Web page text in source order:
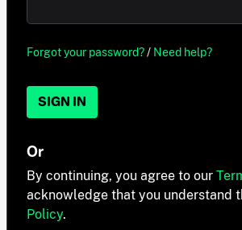
Forgot your password?/ Need help?
SIGN IN
Or
By continuing, you agree to our
acknowledge that you understand
Policy.